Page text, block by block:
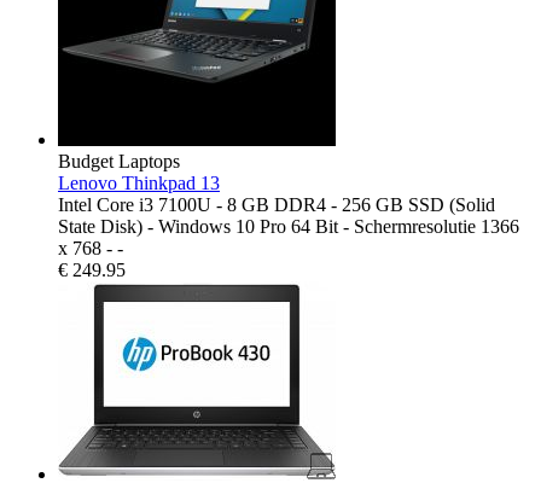
Budget Laptops
Lenovo Thinkpad 13
Intel Core i3 7100U - 8 GB DDR4 - 256 GB SSD (Solid
State Disk) - Windows 10 Pro 64 Bit - Schermresolutie 1366
x 768 - -
€ 249.95